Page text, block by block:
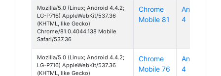
Mozilla/5.0 (Linux; Android 4.4.2;
LG-P716) AppleWebKit/537.36
(KHTML, like Gecko)
Chrome/81.0.4044.138 Mobile
Safari/537.36
Chrome
Mobile 81
Android
4
Mozilla/5.0 (Linux; Android 4.4.2;
LG-P716) AppleWebKit/537.36
(KHTML, like Gecko)
Chrome
Mobile 76
Android
4